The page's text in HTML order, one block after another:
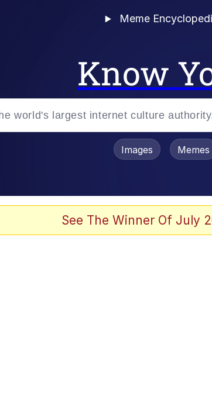
Meme
Know
Images Memes
See The Winner Of July